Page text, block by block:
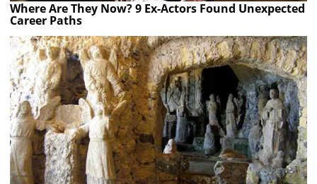
Where Are They Now? 9 Ex-Actors Found Unexpected
Career Paths